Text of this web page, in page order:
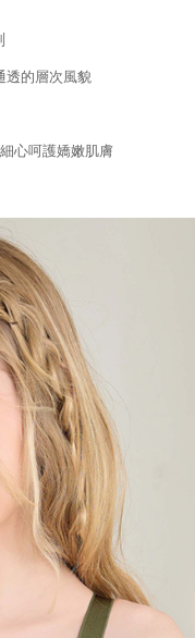
using "AFTEE Buy Now
for any losses incurred
"AFTEE Buy Now Pay Later,"
based on individual account
be requested to undergo
multiple accounts or using
透的層次風貌
心呵護嬌嫩肌膚